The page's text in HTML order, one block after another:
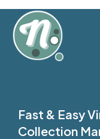
Skip
content
Fast & Easy
Collection